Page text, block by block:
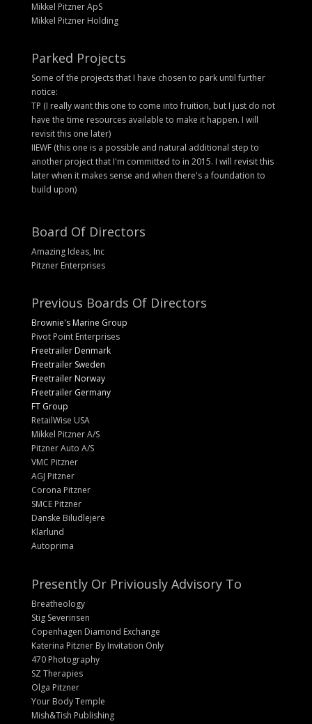
Mikkel Pitzner ApS
Mikkel Pitzner Holding
Parked Projects
Some of the projects that I have chosen to park until further
notice:
TP (I really want this one to come into fruition, but I just do not
have the time resources available to make it happen. I will
revisit this one later)
IIEWF (this one is a possible and natural additional step to
another project that I'm committed to in 2015. I will revisit this
later when it makes sense and when there's a foundation to
build upon)
Board Of Directors
Amazing Ideas, Inc
Pitzner Enterprises
Previous Boards Of Directors
Brownie's Marine Group
Pivot Point Enterprises
Freetrailer Denmark
Freetrailer Sweden
Freetrailer Norway
Freetrailer Germany
FT Group
RetailWise USA
Mikkel Pitzner A/S
Pitzner Auto A/S
VMC Pitzner
AGJ Pitzner
Corona Pitzner
SMCE Pitzner
Danske Biludlejere
Klarlund
Autoprima
Presently Or Priviously Advisory To
Breatheology
Stig Severinsen
Copenhagen Diamond Exchange
Katerina Pitzner By Invitation Only
470 Photography
SZ Therapies
Olga Pitzner
Your Body Temple
Mish&Tish Publishing